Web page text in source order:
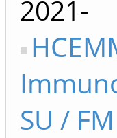
2021-
SU /